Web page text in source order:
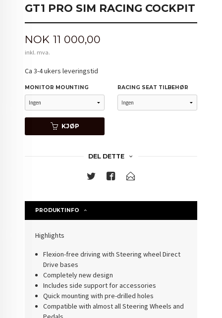
GT1 PRO SIM RACING COCKPIT
Pris
NOK 11 000,00
inkl. mva.
Ca 3-4 ukers leveringstid
MONITOR MOUNTING RACING SEAT TILBEHØR
KJØP
DEL DETTE
PRODUKTINFO
Highlights
Flexion-free driving with Steering wheel Direct
Drive bases
Completely new design
Includes side support for accessories
Quick mounting with pre-drilled holes
Compatible with almost all Steering Wheels and